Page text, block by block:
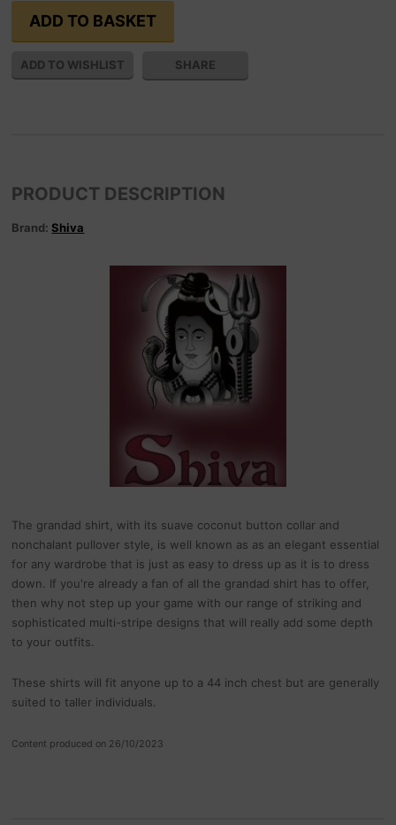
SHARE
PRODUCT DESCRIPTION
Brand:Shiva
The grandad shirt, with its suave coconut button collar and
nonchalant pullover style, is well known as as an elegant essential
for any wardrobe that is just as easy to dress up as it is to dress
down. If you're already a fan of all the grandad shirt has to offer,
then why not step up your game with our range of striking and
sophisticated multi-stripe designs that will really add some depth
to your outfits.
These shirts will fit anyone up to a 44 inch chest but are generally
suited to taller individuals.
Content produced on 26/10/2023